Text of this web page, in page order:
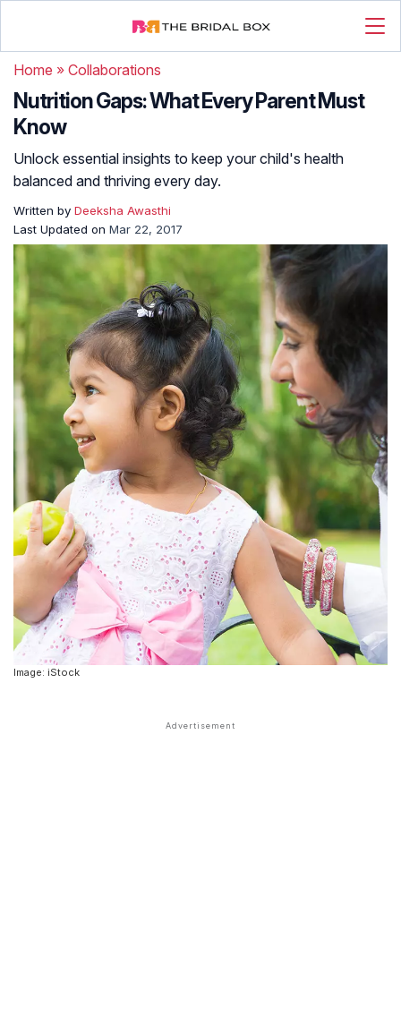
Home » Collaborations
Nutrition Gaps: What Every Parent Must
Know
Unlock essential insights to keep your child's health
balanced and thriving every day.
Written by Deeksha Awasthi
Last Updated on Mar 22, 2017
Image: iStock